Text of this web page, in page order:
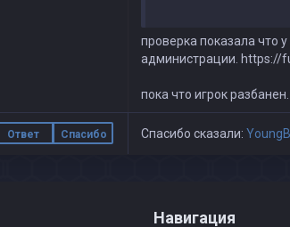
проверка показала что
администрации.
пока что игрок разбанен.
Ответ Спасибо Спасибо сказали:
Навигация